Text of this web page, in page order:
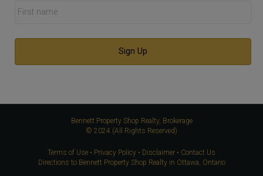
Bennett Property Shop Realty, Brokerage
© 2024 (All Rights Reserved)
Terms of Use • Privacy Policy • Disclaimer • Contact Us
Directions to Bennett Property Shop Realty in Ottawa, Ontario